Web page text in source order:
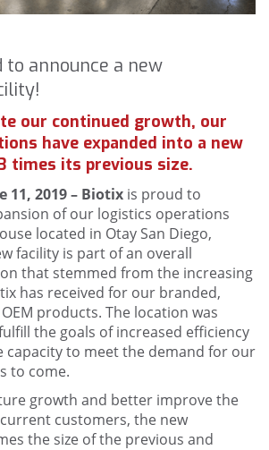
to announce a new
our continued growth, our
have expanded into a new
times its previous size.
11, 2019 – Biotix is proud to
of our logistics operations
located in Otay San Diego,
facility is part of an overall
that stemmed from the increasing
has received for our branded,
products. The location was
the goals of increased efficiency
capacity to meet the demand for our
to come.
growth and better improve the
customers, the new
the size of the previous and